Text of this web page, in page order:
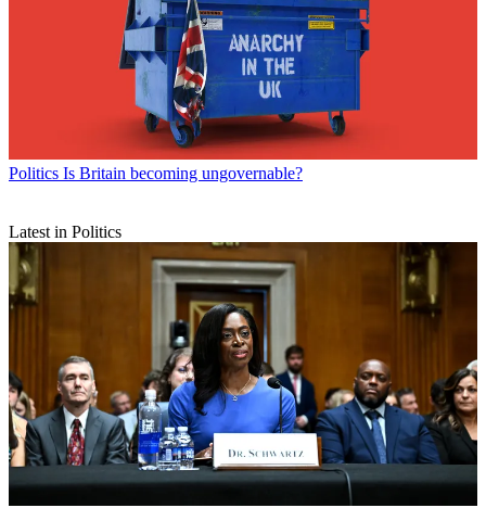
Politics Is Britain becoming ungovernable?
Latest in Politics